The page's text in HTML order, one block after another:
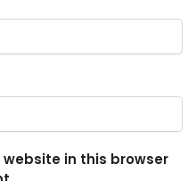
in this browser